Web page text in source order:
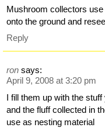
Mushroom collectors
onto the ground and
Reply
ron says:
April 9, 2008 at 3:20 pm
I fill them up with the
and the fluff collected in
use as nesting material